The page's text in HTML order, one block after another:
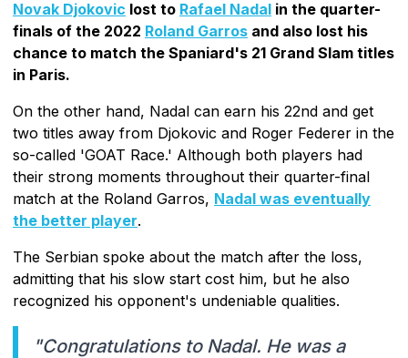
Novak Djokovic lost to Rafael Nadal in the quarter-
finals of the 2022 Roland Garros and also lost his
chance to match the Spaniard's 21 Grand Slam titles
in Paris.
On the other hand, Nadal can earn his 22nd and get
two titles away from Djokovic and Roger Federer in the
so-called 'GOAT Race.' Although both players had
their strong moments throughout their quarter-final
match at the Roland Garros, Nadal was eventually
the better player.
The Serbian spoke about the match after the loss,
admitting that his slow start cost him, but he also
recognized his opponent's undeniable qualities.
"Congratulations to Nadal. He was a